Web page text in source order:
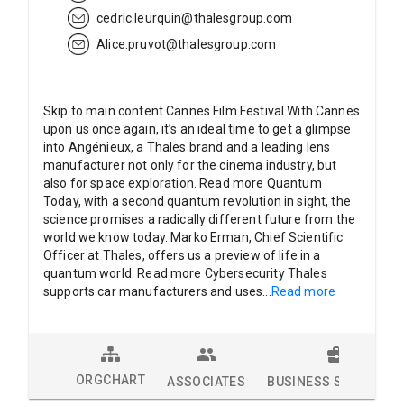
cedric.leurquin@thalesgroup.com
Alice.pruvot@thalesgroup.com
Skip to main content Cannes Film Festival With Cannes
upon us once again, it’s an ideal time to get a glimpse
into Angénieux, a Thales brand and a leading lens
manufacturer not only for the cinema industry, but
also for space exploration. Read more Quantum
Today, with a second quantum revolution in sight, the
science promises a radically different future from the
world we know today. Marko Erman, Chief Scientific
Officer at Thales, offers us a preview of life in a
quantum world. Read more Cybersecurity Thales
supports car manufacturers and uses...Read more
ORGCHART ASSOCIATES BUSINESS